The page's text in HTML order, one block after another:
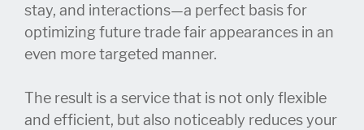
stay, and interactions—a perfect basis for
optimizing future trade fair appearances in an
even more targeted manner.
The result is a service that is not only flexible
and efficient, but also noticeably reduces your